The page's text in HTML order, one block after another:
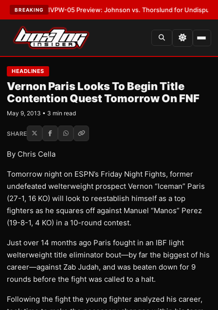
BREAKING
MVPW-05 Preview: Johnson vs. Thorslund for Undisputed Titles
HEADLINES
Vernon Paris Looks To Begin Title
Contention Quest Tomorrow On FNF
May 9, 2013 • 3 min read
SHARE
By Chris Cella
Tomorrow night on ESPN’s Friday Night Fights, former
undefeated welterweight prospect Vernon “Iceman” Paris
(27-1, 16 KO) will look to reestablish himself as a top
fighters as he squares off against Manuel “Manos” Perez
(19-8-1, 4 KO) in a 10-round contest.
Just over 14 months ago Paris fought in an IBF light
welterweight title eliminator bout—by far the biggest of his
career—against Zab Judah, and was beaten down for 9
rounds before the fight was called to a halt.
Following the fight the young fighter analyzed his career,